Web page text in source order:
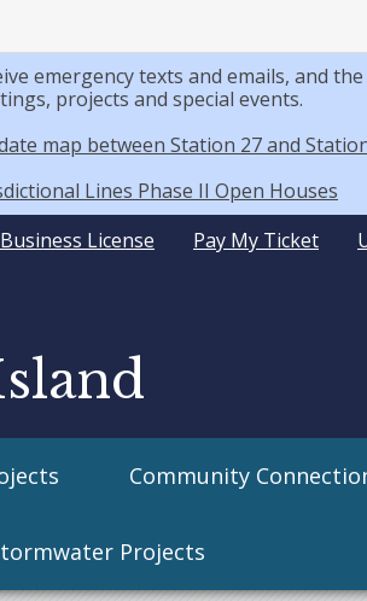
emergency texts and emails, and
projects and special events.
map between Station 27 and
Lines Phase II Open Houses
Pay My Ticket
Business License
Community
Projects